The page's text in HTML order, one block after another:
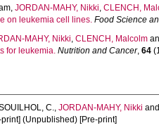
,JORDAN-MAHY, Nikki,CLENCH,
on leukemia cell lines. Food Science
MAHY, Nikki,CLENCH, Malcolm
for leukemia. Nutrition and Cancer,64
C.,JORDAN-MAHY, Nikki
print] (Unpublished) [Pre-print]